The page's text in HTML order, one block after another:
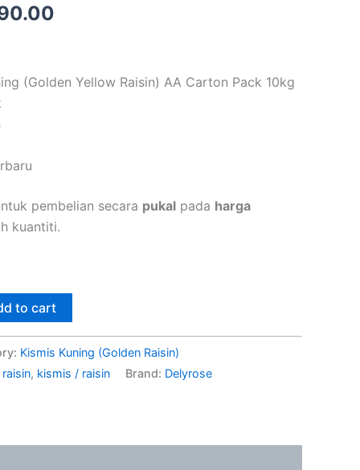
(Golden Yellow Raisin) AA Carton Pack 10kg
pembelian secara pukal pada harga
kuantiti.
to cart
Kismis Kuning (Golden Raisin)
, kismis / raisin Brand: Delyrose